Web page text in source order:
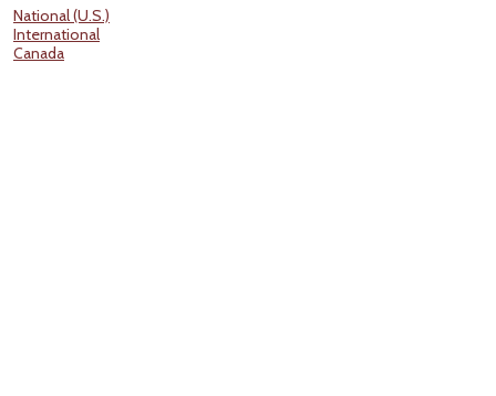
National (U.S.)
International
Canada